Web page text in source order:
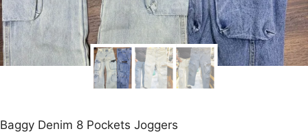
Baggy Denim 8 Pockets Joggers